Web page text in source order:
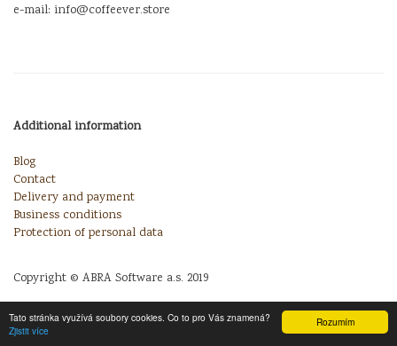
Rozumím
Tato stránka využívá soubory cookies. Co to pro Vás znamená?
Zjistit více
e-mail: info@coffeever.store
Additional information
Blog
Contact
Delivery and payment
Business conditions
Protection of personal data
Copyright © ABRA Software a.s. 2019